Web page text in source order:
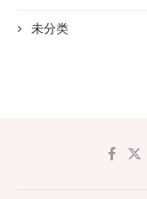
未分类